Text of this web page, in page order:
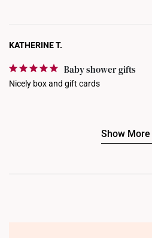
KATHERINE T.
Baby shower gifts
Nicely box and gift cards
Show More